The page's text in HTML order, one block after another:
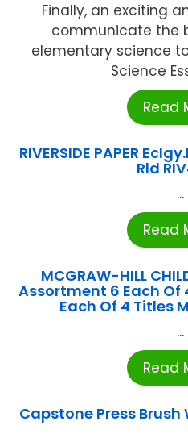
Finally, an exciting
communicate the
elementary science
Science
Read
RIVERSIDE PAPER
Rld
...
Read
MCGRAW-HILL
Assortment 6 Each Of
Each Of 4 Titles
...
Read
Capstone Press Brush